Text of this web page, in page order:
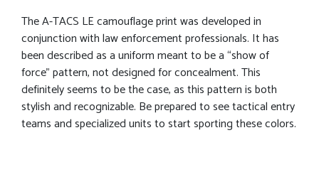
The A-TACS LE camouflage print was developed in
conjunction with law enforcement professionals. It has
been described as a uniform meant to be a “show of
force” pattern, not designed for concealment. This
definitely seems to be the case, as this pattern is both
stylish and recognizable. Be prepared to see tactical entry
teams and specialized units to start sporting these colors.